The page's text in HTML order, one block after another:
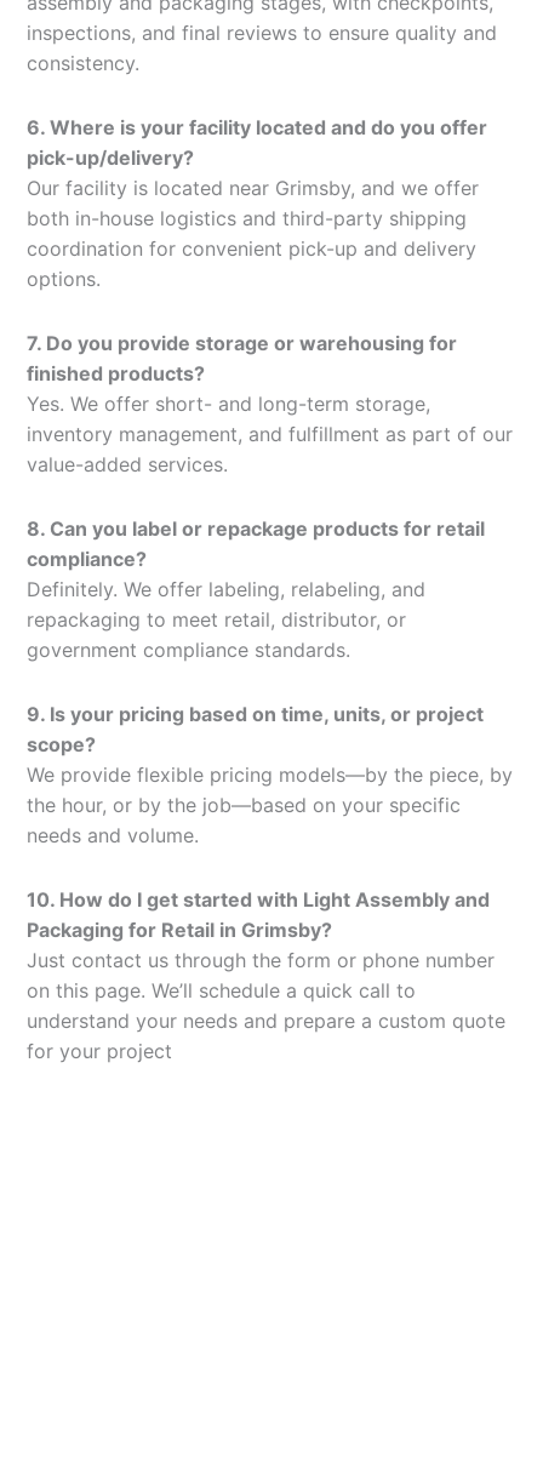
inspections, and final reviews to ensure quality and
consistency.
6. Where is your facility located and do you offer
pick-up/delivery?
Our facility is located near Grimsby, and we offer
both in-house logistics and third-party shipping
coordination for convenient pick-up and delivery
options.
7. Do you provide storage or warehousing for
finished products?
Yes. We offer short- and long-term storage,
inventory management, and fulfillment as part of our
value-added services.
8. Can you label or repackage products for retail
compliance?
Definitely. We offer labeling, relabeling, and
repackaging to meet retail, distributor, or
government compliance standards.
9. Is your pricing based on time, units, or project
scope?
We provide flexible pricing models—by the piece, by
the hour, or by the job—based on your specific
needs and volume.
10. How do I get started with Light Assembly and
Packaging for Retail in Grimsby?
Just contact us through the form or phone number
on this page. We’ll schedule a quick call to
understand your needs and prepare a custom quote
for your project